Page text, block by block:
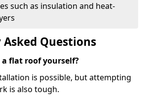
such as insulation and heat-
Questions
flat roof yourself?
is possible, but attempting
is also tough.